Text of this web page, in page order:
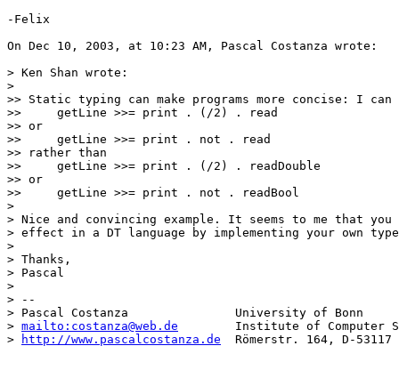
-Felix
On Dec 10, 2003, at 10:23 AM, Pascal Costanza wrote:
> Ken Shan wrote:
>
>> Static typing can make programs more concise: I
>>     getLine >>= print . (/2) . read
>> or
>>     getLine >>= print . not . read
>> rather than
>>     getLine >>= print . (/2) . readDouble
>> or
>>     getLine >>= print . not . readBool
>
> Nice and convincing example. It seems to me that
> effect in a DT language by implementing your own
>
> Thanks,
> Pascal
>
> --
> Pascal Costanza               University of Bonn
> mailto:costanza@web.de
Institute of Computer
>
http://www.pascalcostanza.de
Römerstr. 164, D-53117